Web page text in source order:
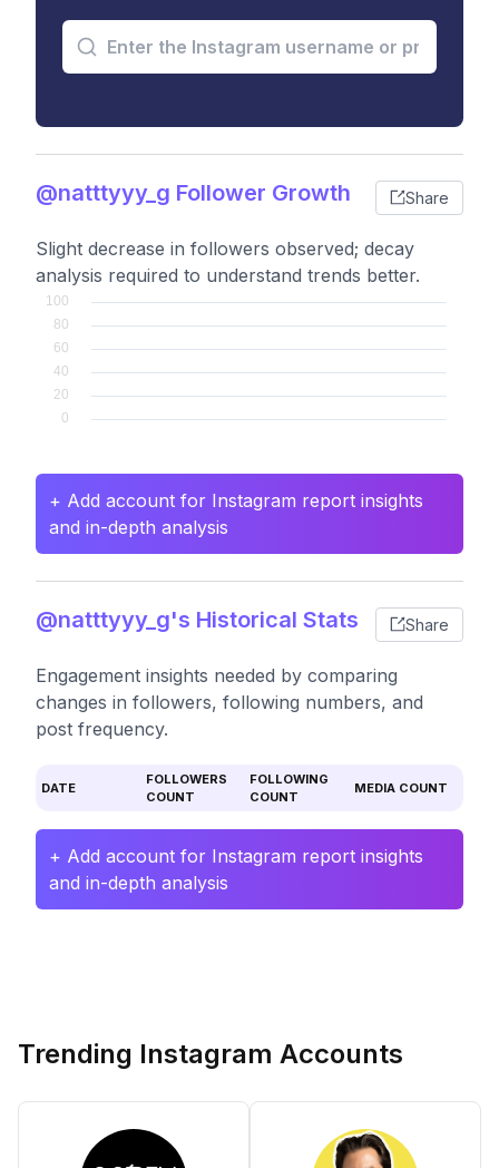
@natttyyy_g Follower Growth Share
Slight decrease in followers observed; decay
analysis required to understand trends better.
+ Add account for Instagram report insights
and in-depth analysis
@natttyyy_g's Historical Stats Share
Engagement insights needed by comparing
changes in followers, following numbers, and
post frequency.
DATE
FOLLOWERS
COUNT
FOLLOWING
COUNT
MEDIA COUNT
+ Add account for Instagram report insights
and in-depth analysis
Trending Instagram Accounts